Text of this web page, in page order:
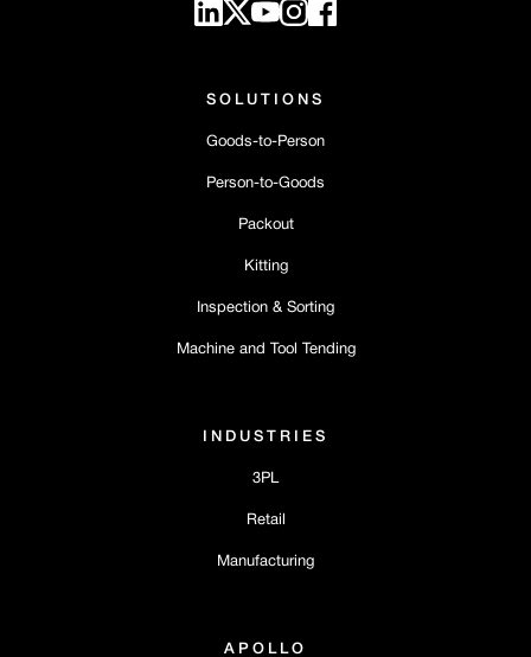
SOLUTIONS
Goods-to-Person
Person-to-Goods
Packout
Kitting
Inspection & Sorting
Machine and Tool Tending
INDUSTRIES
3PL
Retail
Manufacturing
APOLLO